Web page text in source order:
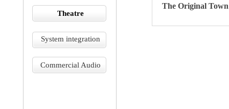
The Original
Theatre
System integration
Commercial Audio